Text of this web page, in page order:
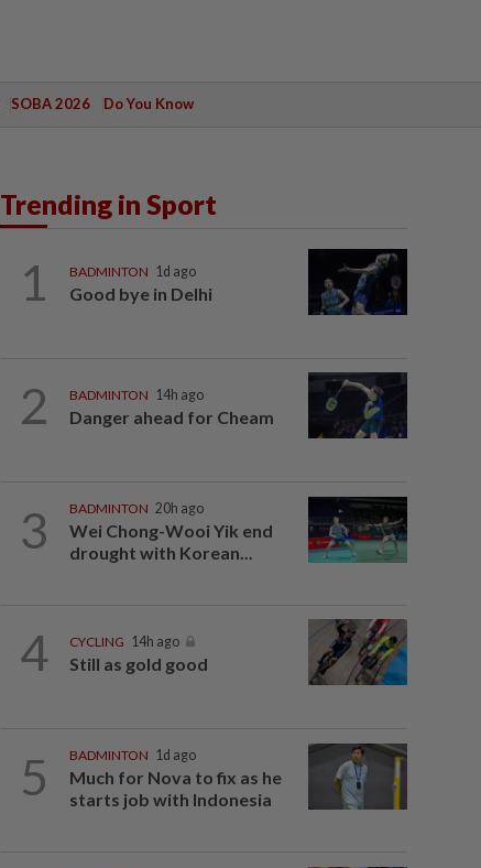
SOBA 2026 Do You Know
Trending in Sport
1 BADMINTON 1d ago
Good bye in Delhi
2 BADMINTON 14h ago
Danger ahead for Cheam
3 BADMINTON 20h ago
Wei Chong-Wooi Yik end
drought with Korean...
4 CYCLING 14h ago
Still as gold good
5 BADMINTON 1d ago
Much for Nova to fix as he
starts job with Indonesia